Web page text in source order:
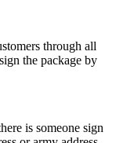
through all
the package by
is someone sign